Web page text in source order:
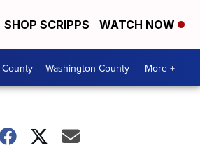
SHOP SCRIPPS WATCH NOW
Washington County More +